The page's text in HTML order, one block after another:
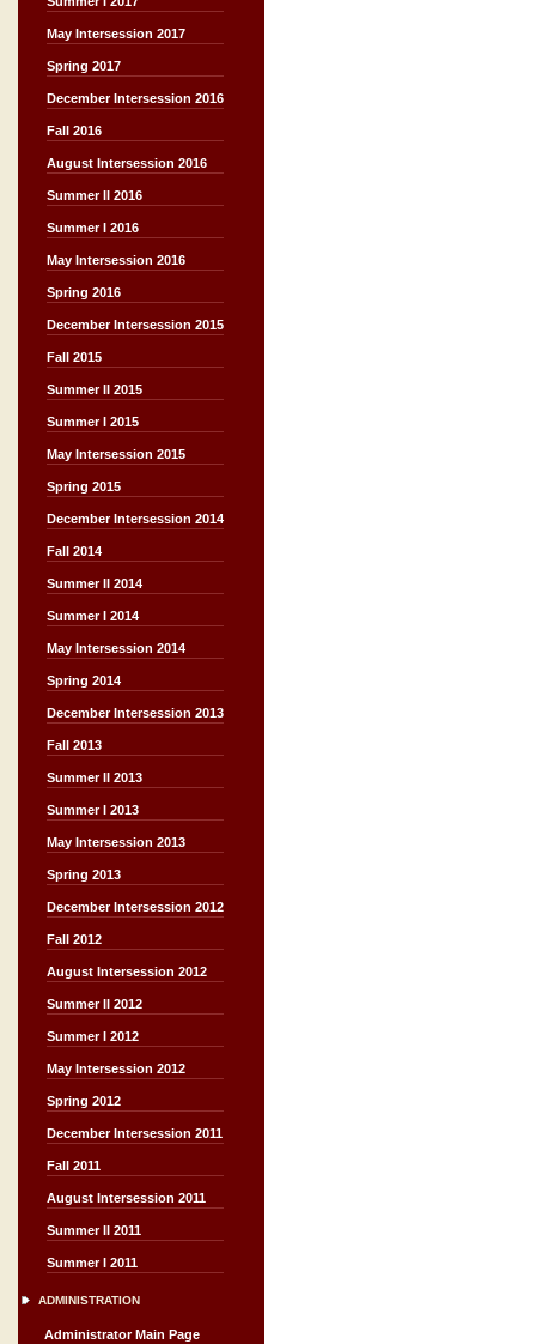
May Intersession 2017
Spring 2017
December Intersession 2016
Fall 2016
August Intersession 2016
Summer II 2016
Summer I 2016
May Intersession 2016
Spring 2016
December Intersession 2015
Fall 2015
Summer II 2015
Summer I 2015
May Intersession 2015
Spring 2015
December Intersession 2014
Fall 2014
Summer II 2014
Summer I 2014
May Intersession 2014
Spring 2014
December Intersession 2013
Fall 2013
Summer II 2013
Summer I 2013
May Intersession 2013
Spring 2013
December Intersession 2012
Fall 2012
August Intersession 2012
Summer II 2012
Summer I 2012
May Intersession 2012
Spring 2012
December Intersession 2011
Fall 2011
August Intersession 2011
Summer II 2011
Summer I 2011
ADMINISTRATION
Administrator Main Page